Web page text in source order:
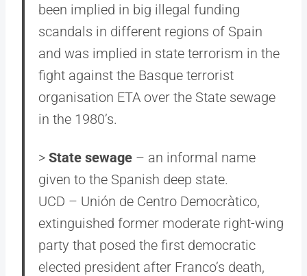
been implied in big illegal funding
scandals in different regions of Spain
and was implied in state terrorism in the
fight against the Basque terrorist
organisation ETA over the State sewage
in the 1980’s.
> State sewage – an informal name
given to the Spanish deep state.
UCD – Unión de Centro Democràtico,
extinguished former moderate right-wing
party that posed the first democratic
elected president after Franco’s death,